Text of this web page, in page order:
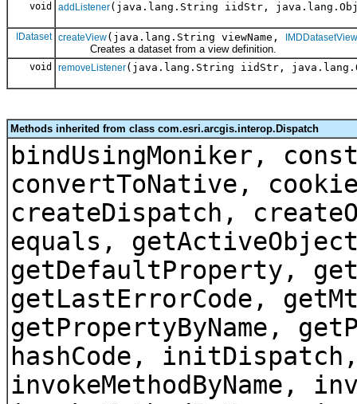
void addListener(java.lang.String iidStr,
IDataset createView(java.lang.String viewName, IMDDatasetView
Creates a dataset from a view definition.
void removeListener(java.lang.String iidStr,
Methods inherited from class com.esri.arcgis.interop.Dispatch
bindUsingMoniker,
convertToNative,
createDispatch,
equals,
getDefaultProperty,
getLastErrorCode,
getPropertyByName,
hashCode,
invokeMethodByName,